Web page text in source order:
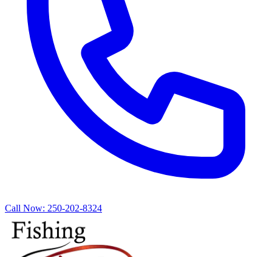
Call Now: 250-202-8324